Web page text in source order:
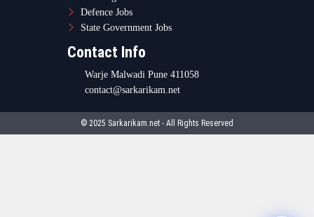
Defence Jobs
State Government Jobs
Contact Info
Warje Malwadi Pune 411058
contact@sarkarikam.net
© 2025 Sarkarikam.net - All Rights Reserved